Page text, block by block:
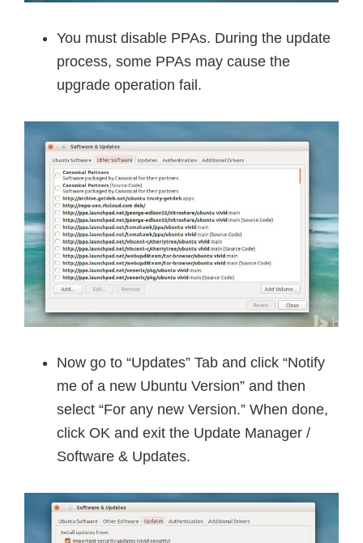
You must disable PPAs. During the update
process, some PPAs may cause the
upgrade operation fail.
Now go to “Updates” Tab and click “Notify
me of a new Ubuntu Version” and then
select “For any new Version.” When done,
click OK and exit the Update Manager /
Software & Updates.